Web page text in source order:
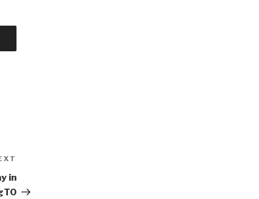
Post
in